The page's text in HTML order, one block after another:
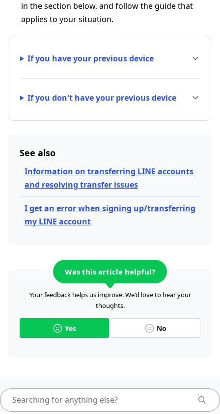
in the section below, and follow the guide that
applies to your situation.
If you have your previous device
If you don't have your previous device
See also
Information on transferring LINE accounts
and resolving transfer issues
I get an error when signing up/transferring
my LINE account
Was this article helpful?
Your feedback helps us improve. We'd love to hear your
thoughts.
Yes No